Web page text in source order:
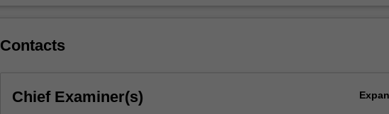
some
the
Contacts
Chief Examiner(s)